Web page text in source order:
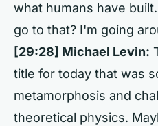
what humans have
go to that? I'm going
[29:28] Michael Levin:
title for today that was
metamorphosis and
theoretical physics.